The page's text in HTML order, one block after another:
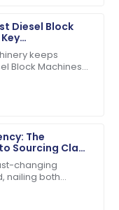
Diesel Block
Global Buyers
keeps
Block Machines
The
Sourcing Clay
changing
nailing both
inquiries with